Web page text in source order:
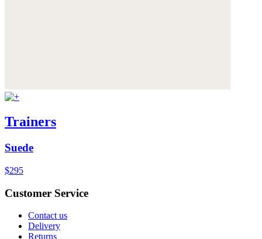
Trainers
Suede
$295
Customer Service
Contact us
Delivery
Returns